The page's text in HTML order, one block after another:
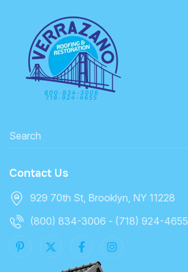
Contact Us
929 70th St, Brooklyn, NY 11228
(800) 834-3006 - (718) 924-4655